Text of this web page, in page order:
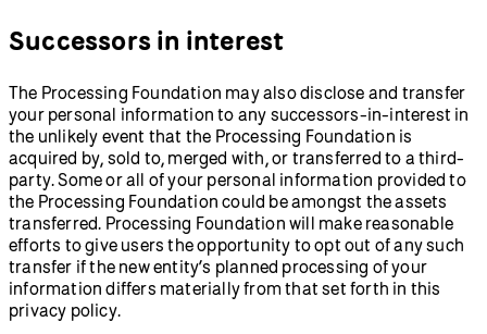
Successors in interest
The Processing Foundation may also disclose and transfer
your personal information to any successors-in-interest in
the unlikely event that the Processing Foundation is
acquired by, sold to, merged with, or transferred to a third-
party. Some or all of your personal information provided to
the Processing Foundation could be amongst the assets
transferred. Processing Foundation will make reasonable
efforts to give users the opportunity to opt out of any such
transfer if the new entity’s planned processing of your
information differs materially from that set forth in this
privacy policy.